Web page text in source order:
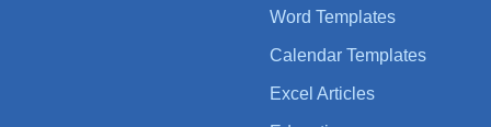
Word Templates
Calendar Templates
Excel Articles